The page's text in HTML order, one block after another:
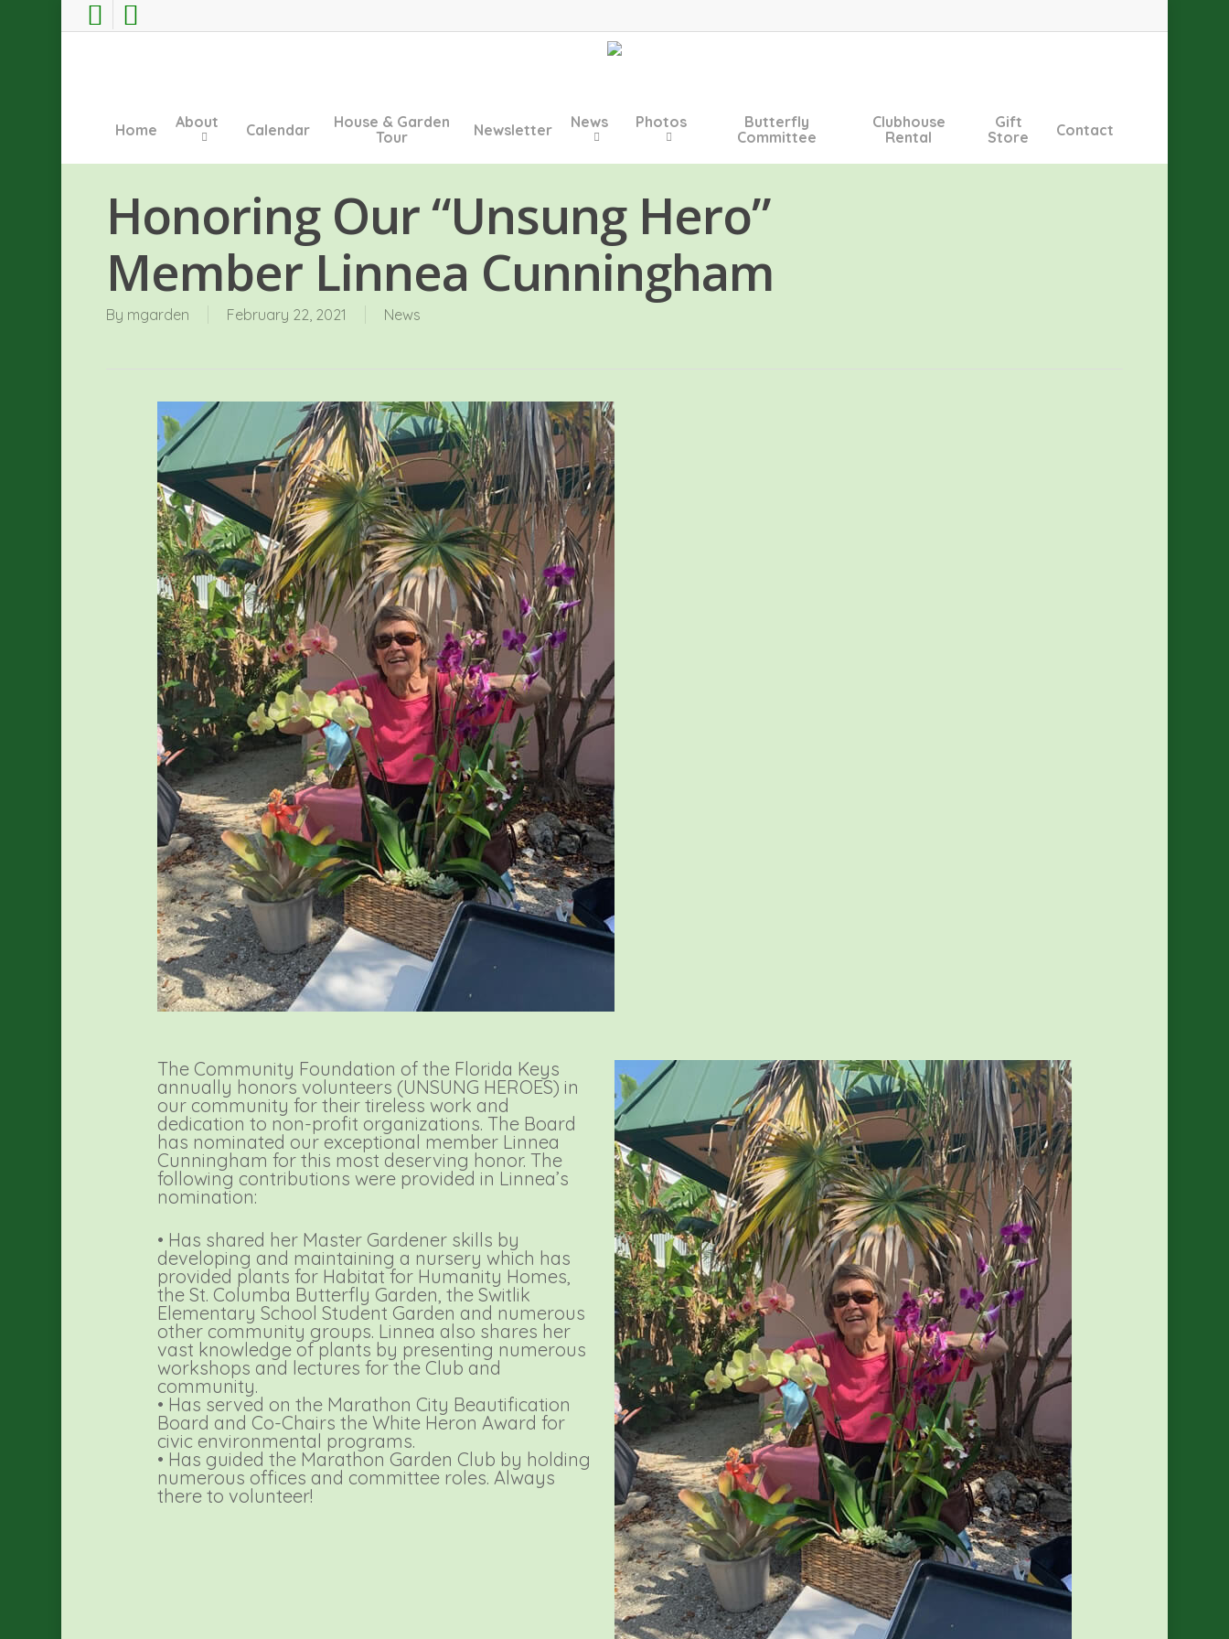
Home About Calendar
House & Garden
Tour
Newsletter News Photos
Butterfly
Committee
Clubhouse
Rental
Gift
Store
Contact
Honoring Our “Unsung Hero”
Member Linnea Cunningham
By mgarden February 22, 2021 News
The Community Foundation of the Florida Keys
annually honors volunteers (UNSUNG HEROES) in
our community for their tireless work and
dedication to non-profit organizations. The Board
has nominated our exceptional member Linnea
Cunningham for this most deserving honor. The
following contributions were provided in Linnea’s
nomination:
• Has shared her Master Gardener skills by
developing and maintaining a nursery which has
provided plants for Habitat for Humanity Homes,
the St. Columba Butterfly Garden, the Switlik
Elementary School Student Garden and numerous
other community groups. Linnea also shares her
vast knowledge of plants by presenting numerous
workshops and lectures for the Club and
community.
• Has served on the Marathon City Beautification
Board and Co-Chairs the White Heron Award for
civic environmental programs.
• Has guided the Marathon Garden Club by holding
numerous offices and committee roles. Always
there to volunteer!